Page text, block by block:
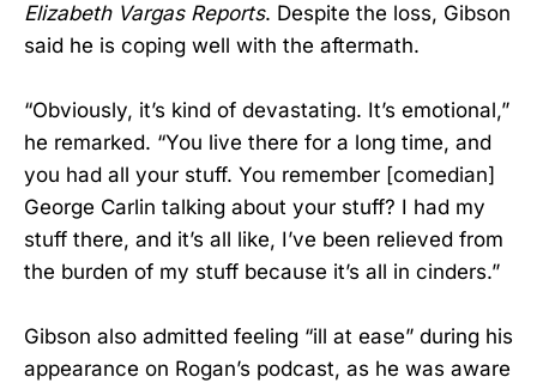
Elizabeth Vargas Reports. Despite the loss, Gibson
said he is coping well with the aftermath.
“Obviously, it’s kind of devastating. It’s emotional,”
he remarked. “You live there for a long time, and
you had all your stuff. You remember [comedian]
George Carlin talking about your stuff? I had my
stuff there, and it’s all like, I’ve been relieved from
the burden of my stuff because it’s all in cinders.”
Gibson also admitted feeling “ill at ease” during his
appearance on Rogan’s podcast, as he was aware